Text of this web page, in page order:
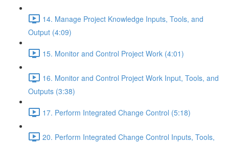
14. Manage Project Knowledge Inputs, Tools, and
Output (4:09)
15. Monitor and Control Project Work (4:01)
16. Monitor and Control Project Work Input, Tools, and
Outputs (3:38)
17. Perform Integrated Change Control (5:18)
20. Perform Integrated Change Control Inputs, Tools,